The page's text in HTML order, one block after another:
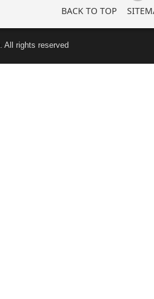
BACK TO TOP
All rights reserved